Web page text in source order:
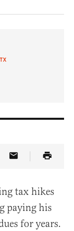
Truth Social
Article Link
Share Article
tax hikes
paying his
for years.